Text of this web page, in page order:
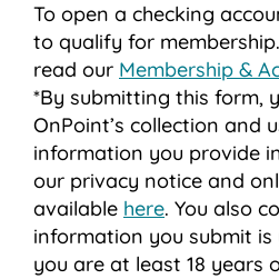
To open a checking
to qualify for
read our Membership &
*By submitting this form,
OnPoint’s collection and
information you provide
our privacy notice and
available here. You also
information you submit
you are at least 18 years